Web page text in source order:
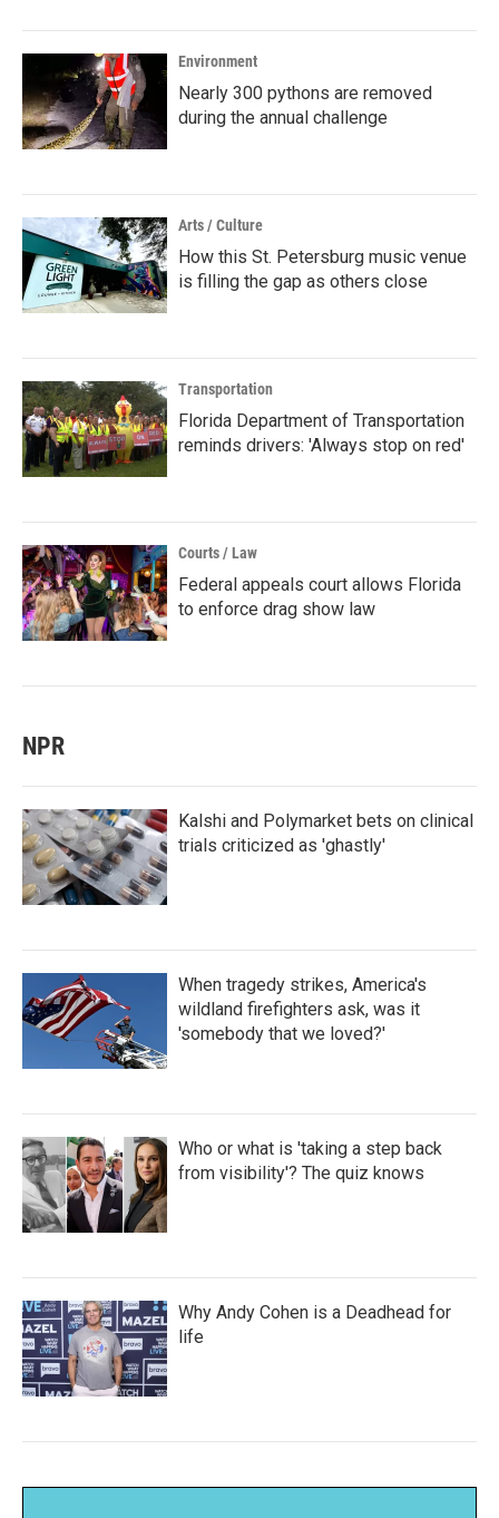
Environment
Nearly 300 pythons are removed
during the annual challenge
Arts / Culture
How this St. Petersburg music venue
is filling the gap as others close
Transportation
Florida Department of Transportation
reminds drivers: 'Always stop on red'
Courts / Law
Federal appeals court allows Florida
to enforce drag show law
NPR
Kalshi and Polymarket bets on clinical
trials criticized as 'ghastly'
When tragedy strikes, America's
wildland firefighters ask, was it
'somebody that we loved?'
Who or what is 'taking a step back
from visibility'? The quiz knows
Why Andy Cohen is a Deadhead for
life